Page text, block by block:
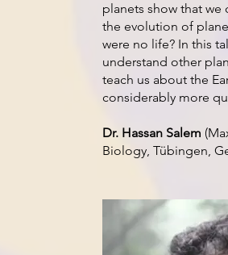
planets show that we
the evolution of
were no life? In this
understand other
teach us about the
considerably more
Dr. Hassan Salem
Biology, Tübingen,